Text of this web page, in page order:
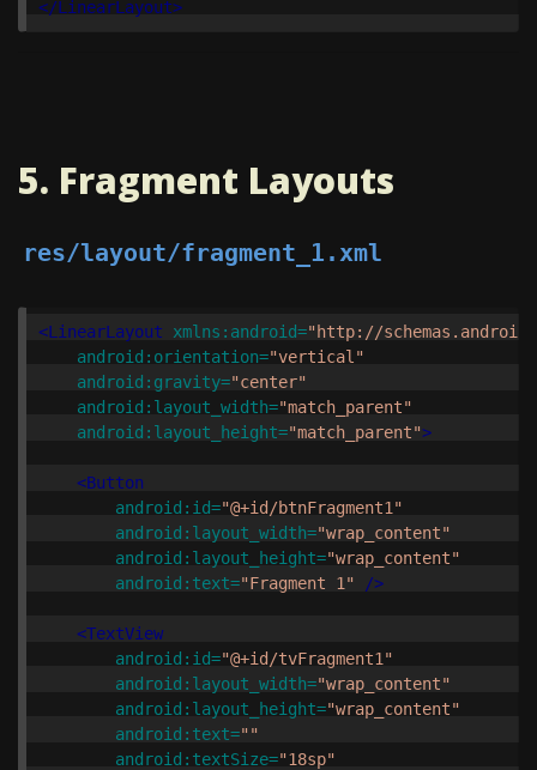
</LinearLayout>
5. Fragment Layouts
res/layout/fragment_1.xml
<LinearLayout xmlns:android="http://
android:orientation="vertical"
android:gravity="center"
android:layout_width="match_parent"
android:layout_height="match_parent">
<Button
android:id="@+id/btnFragment1"
android:layout_width="wrap_content"
android:layout_height="wrap_content"
android:text="Fragment 1" />
<TextView
android:id="@+id/tvFragment1"
android:layout_width="wrap_content"
android:layout_height="wrap_content"
android:text=""
android:textSize="18sp"